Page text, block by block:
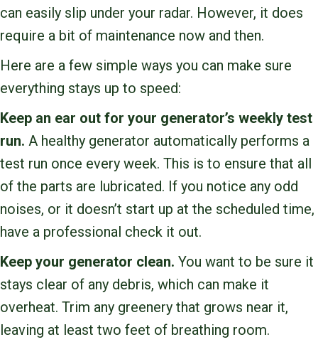
can easily slip under your radar. However, it does
require a bit of maintenance now and then.
Here are a few simple ways you can make sure
everything stays up to speed:
Keep an ear out for your generator’s weekly test
run. A healthy generator automatically performs a
test run once every week. This is to ensure that all
of the parts are lubricated. If you notice any odd
noises, or it doesn’t start up at the scheduled time,
have a professional check it out.
Keep your generator clean. You want to be sure it
stays clear of any debris, which can make it
overheat. Trim any greenery that grows near it,
leaving at least two feet of breathing room.